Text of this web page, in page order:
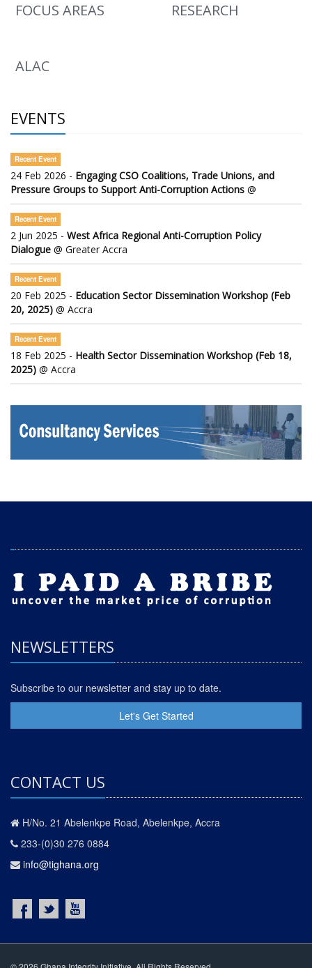
FOCUS AREAS RESEARCH
ALAC
EVENTS
Recent Event
24 Feb 2026 - Engaging CSO Coalitions, Trade Unions, and
Pressure Groups to Support Anti-Corruption Actions @
Recent Event
2 Jun 2025 - West Africa Regional Anti-Corruption Policy
Dialogue @ Greater Accra
Recent Event
20 Feb 2025 - Education Sector Dissemination Workshop (Feb
20, 2025) @ Accra
Recent Event
18 Feb 2025 - Health Sector Dissemination Workshop (Feb 18,
2025) @ Accra
NEWSLETTERS
Subscribe to our newsletter and stay up to date.
Let's Get Started
CONTACT US
H/No. 21 Abelenkpe Road, Abelenkpe, Accra
233-(0)30 276 0884
info@tighana.org